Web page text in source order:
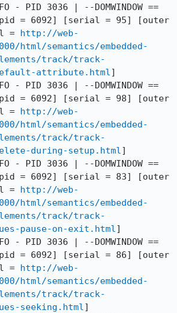
- PID 3036 | --DOMWINDOW ==
[pid = 6092] [serial = 95] [outer
= http://web-
html/semantics/embedded-
track/track-
attribute.html]
- PID 3036 | --DOMWINDOW ==
[pid = 6092] [serial = 98] [outer
= http://web-
html/semantics/embedded-
track/track-
during-setup.html]
- PID 3036 | --DOMWINDOW ==
[pid = 6092] [serial = 83] [outer
= http://web-
html/semantics/embedded-
track/track-
pause-on-exit.html]
- PID 3036 | --DOMWINDOW ==
[pid = 6092] [serial = 86] [outer
= http://web-
html/semantics/embedded-
track/track-
seeking.html]